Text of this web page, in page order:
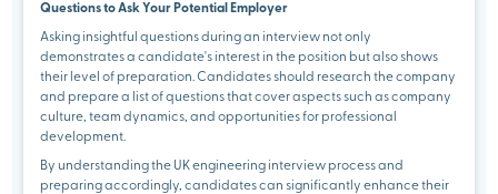
Questions to Ask Your Potential Employer
Asking insightful questions during an interview not only
demonstrates a candidate's interest in the position but also shows
their level of preparation. Candidates should research the company
and prepare a list of questions that cover aspects such as company
culture, team dynamics, and opportunities for professional
development.
By understanding the UK engineering interview process and
preparing accordingly, candidates can significantly enhance their